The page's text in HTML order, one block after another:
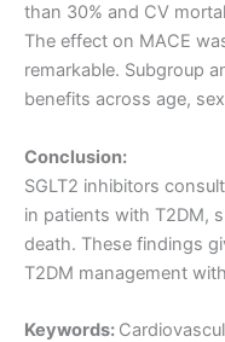
than 30% and CV
The effect on MACE
remarkable. Subgroup
benefits across age,
Conclusion:
SGLT2 inhibitors
in patients with T2DM,
death. These findings
T2DM management
Keywords: